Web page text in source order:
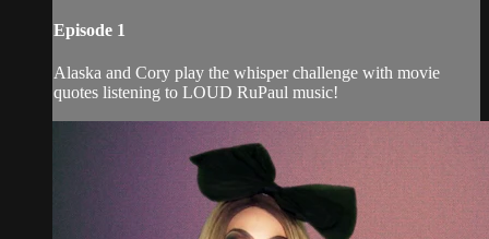
Episode 1
Alaska and Cory play the whisper challenge with movie
quotes listening to LOUD RuPaul music!